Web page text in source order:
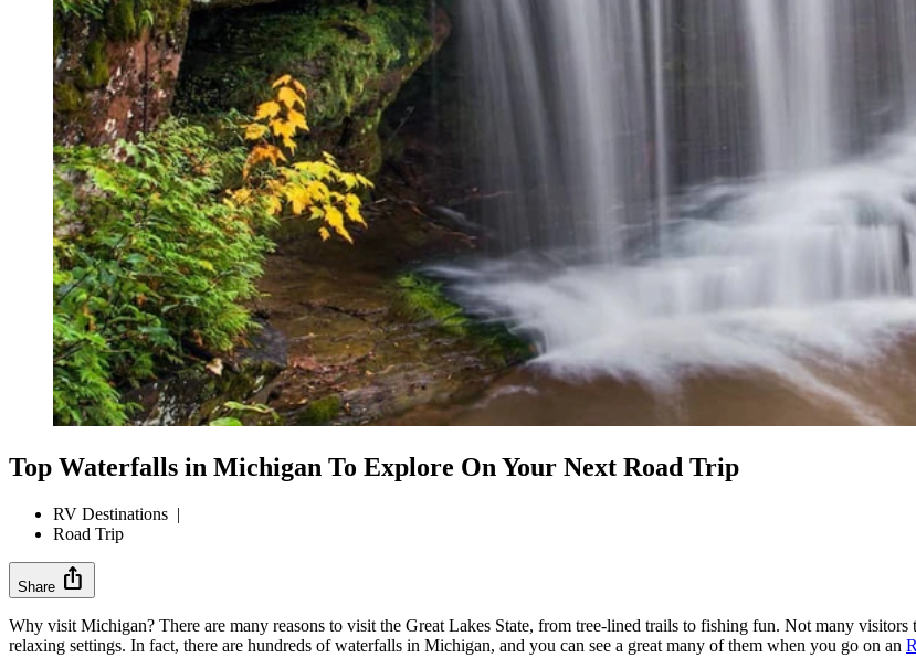
Top Waterfalls in Michigan To Explore On Your Next Road Trip
RV Destinations |
Road Trip
Share ios_share
Why visit Michigan? There are many reasons to visit the Great Lakes State, from tree-lined trails to fishing fun. Not many
relaxing settings. In fact, there are hundreds of waterfalls in Michigan, and you can see a great many of them when you go on an